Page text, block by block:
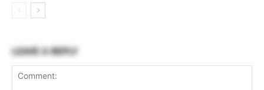
LEAVE A REPLY